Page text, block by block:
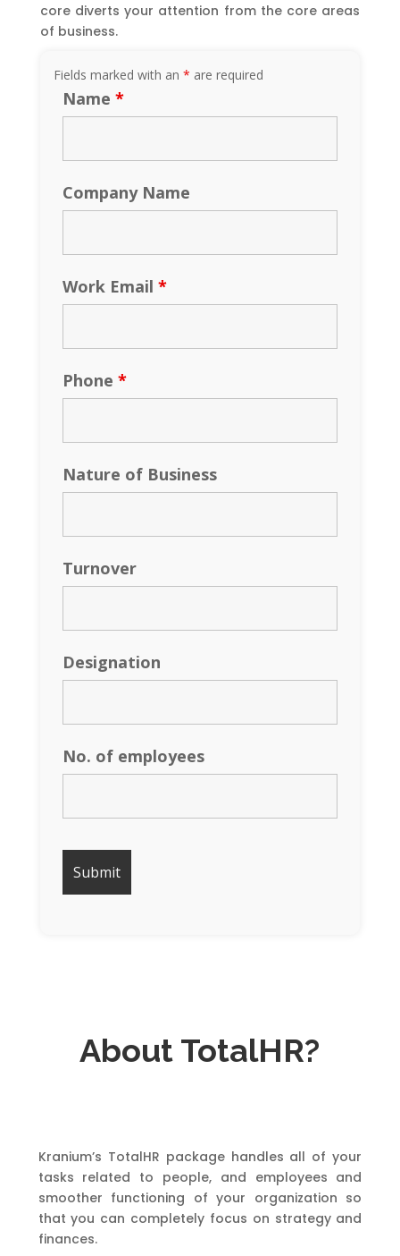
core diverts your attention from the core areas
of business.
Fields marked with an * are required
Name *
Company Name
Work Email *
Phone *
Nature of Business
Turnover
Designation
No. of employees
About TotalHR?
Kranium’s TotalHR package handles all of your
tasks related to people, and employees and
smoother functioning of your organization so
that you can completely focus on strategy and
finances.